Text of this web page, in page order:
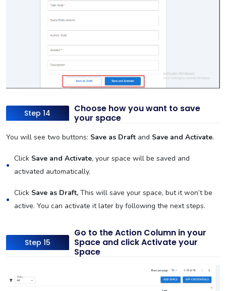
Step 14
Choose how you want to save
your space
You will see two buttons: Save as Draft and Save and Activate.
Click Save and Activate, your space will be saved and
activated automatically.
Click Save as Draft, This will save your space, but it won’t be
active. You can activate it later by following the next steps.
Step 15
Go to the Action Column in your
Space and click Activate your
Space